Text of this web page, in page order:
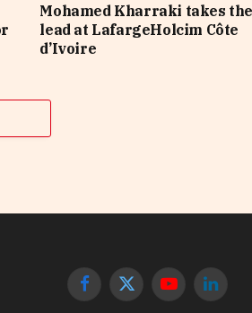
Mohamed Kharraki takes the
lead at LafargeHolcim Côte
d’Ivoire
Facebook
X
YouTube